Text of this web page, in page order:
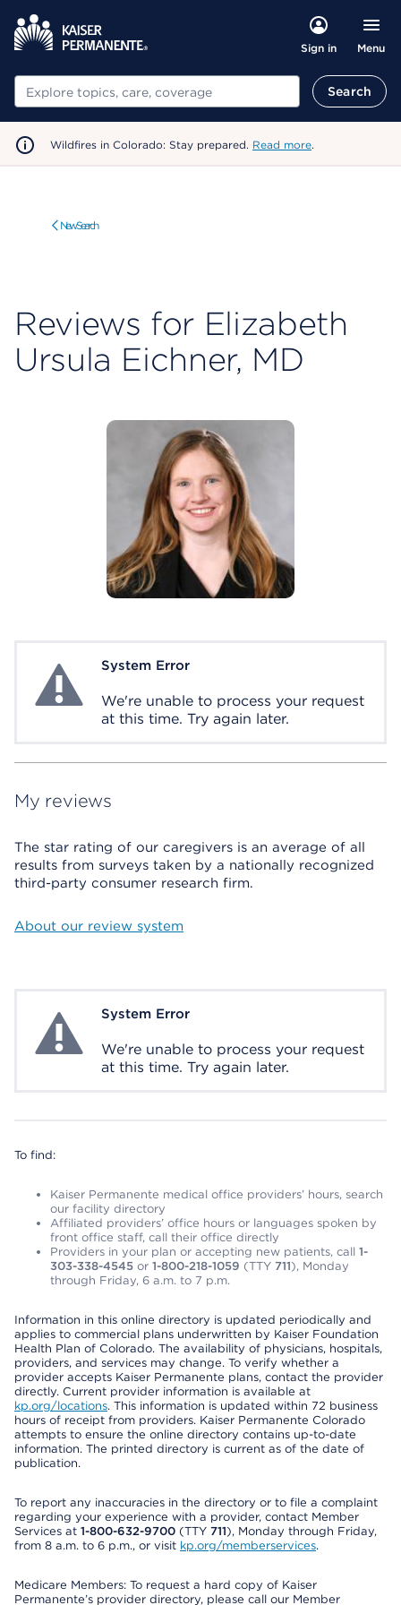
Sign in Menu
Search Search
Wildfires in Colorado: Stay prepared. Read more.
New Search
Reviews for Elizabeth
Ursula Eichner, MD
System ErrorSystem Error
We're unable to process your request
at this time. Try again later.
My reviews
The star rating of our caregivers is an average of all
results from surveys taken by a nationally recognized
third-party consumer research firm.
About our review system
System ErrorSystem Error
We're unable to process your request
at this time. Try again later.
To find:
Kaiser Permanente medical office providers’ hours, search
our facility directory
Affiliated providers’ office hours or languages spoken by
front office staff, call their office directly
Providers in your plan or accepting new patients, call 1-
303-338-4545 or 1-800-218-1059 (TTY 711), Monday
through Friday, 6 a.m. to 7 p.m.
Information in this online directory is updated periodically and
applies to commercial plans underwritten by Kaiser Foundation
Health Plan of Colorado. The availability of physicians, hospitals,
providers, and services may change. To verify whether a
provider accepts Kaiser Permanente plans, contact the provider
directly. Current provider information is available at
kp.org/locations. This information is updated within 72 business
hours of receipt from providers. Kaiser Permanente Colorado
attempts to ensure the online directory contains up-to-date
information. The printed directory is current as of the date of
publication.
To report any inaccuracies in the directory or to file a complaint
regarding your experience with a provider, contact Member
Services at 1-800-632-9700 (TTY 711), Monday through Friday,
from 8 a.m. to 6 p.m., or visit kp.org/memberservices.
Medicare Members: To request a hard copy of Kaiser
Permanente’s provider directory, please call our Member